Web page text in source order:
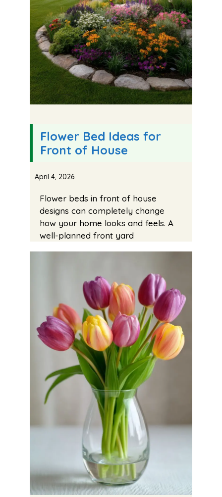
Flower Bed Ideas for
Front of House
April 4, 2026
Flower beds in front of house
designs can completely change
how your home looks and feels. A
well-planned front yard